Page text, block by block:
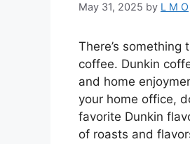
May 31, 2025 by L M O
There’s
coffee. Dunkin
and home
your home office,
favorite Dunkin
of roasts and